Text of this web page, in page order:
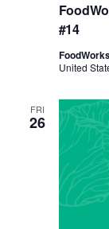
#14
United
FRI
26